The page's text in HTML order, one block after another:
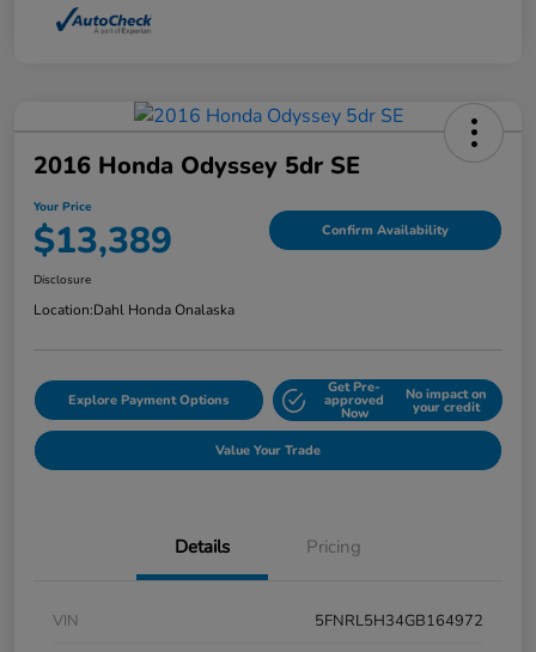
2016 Honda Odyssey 5dr SE
Your Price
$13,389 Confirm Availability
Disclosure
Location:Dahl Honda Onalaska
Explore Payment Options
Get Pre-
approved
Now
No impact on
your credit
Value Your Trade
Details Pricing
VIN
5FNRL5H34GB164972